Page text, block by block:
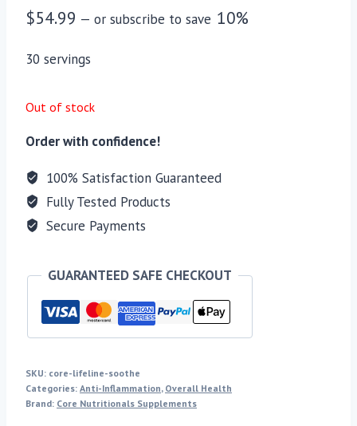
$54.99 — or subscribe to save 10%
30 servings
Out of stock
Order with confidence!
100% Satisfaction Guaranteed
Fully Tested Products
Secure Payments
GUARANTEED SAFE CHECKOUT
SKU: core-lifeline-soothe
Categories: Anti-Inflammation, Overall Health
Brand: Core Nutritionals Supplements